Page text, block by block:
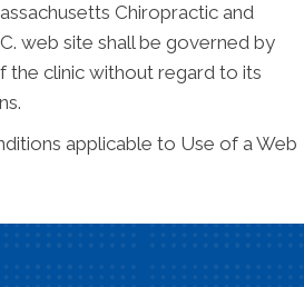
Chiropractic and
web site shall be governed by
the clinic without regard to its
applicable to Use of a Web